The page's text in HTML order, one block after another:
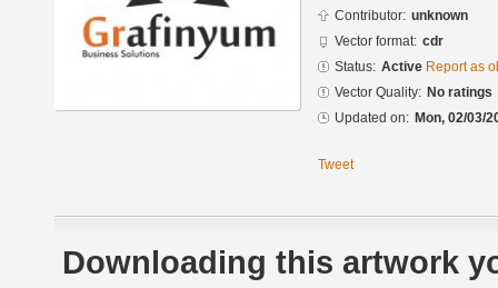
Contributor: unknown
Vector format: cdr
Status: Active Report as
Vector Quality: No ratings
Updated on: Mon, 02/03/
Tweet
Downloading this artwork